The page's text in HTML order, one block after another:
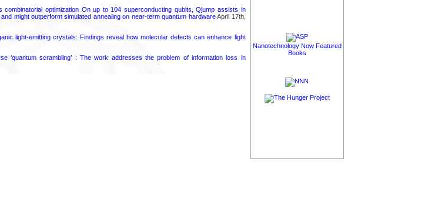
combinatorial optimization On up to 104 superconducting qubits, Qjump assists in
might outperform simulated annealing on near-term quantum hardwareApril 17th,
light-emitting crystals: Findings reveal how molecular defects can enhance light
‘quantum scrambling’ : The work addresses the problem of information loss in
Nanotechnology Now Featured
Books